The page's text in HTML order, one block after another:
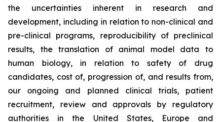
the uncertainties inherent in research and
development, including in relation to non-clinical and
pre-clinical programs, reproducibility of preclinical
results, the translation of animal model data to
human biology, in relation to safety of drug
candidates, cost of, progression of, and results from,
our ongoing and planned clinical trials, patient
recruitment, review and approvals by regulatory
authorities in the United States, Europe and